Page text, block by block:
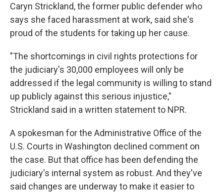
Caryn Strickland, the former public defender who
says she faced harassment at work, said she's
proud of the students for taking up her cause.
"The shortcomings in civil rights protections for
the judiciary's 30,000 employees will only be
addressed if the legal community is willing to stand
up publicly against this serious injustice,"
Strickland said in a written statement to NPR.
A spokesman for the Administrative Office of the
U.S. Courts in Washington declined comment on
the case. But that office has been defending the
judiciary's internal system as robust. And they've
said changes are underway to make it easier to